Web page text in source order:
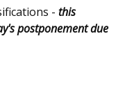
- this
postponement due